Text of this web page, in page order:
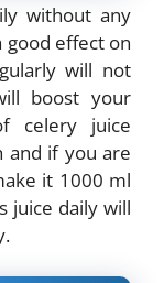
without any
good effect on
will not
boost your
celery juice
and if you are
it 1000 ml
juice daily will